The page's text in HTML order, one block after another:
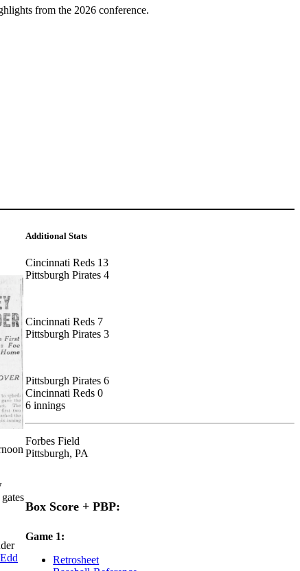
from the 2026 conference.
Edd
Additional Stats
Cincinnati Reds 13
Pittsburgh Pirates 4
Cincinnati Reds 7
Pittsburgh Pirates 3
Pittsburgh Pirates 6
Cincinnati Reds 0
6 innings
Forbes Field
Pittsburgh, PA
Box Score + PBP:
Game 1:
Retrosheet